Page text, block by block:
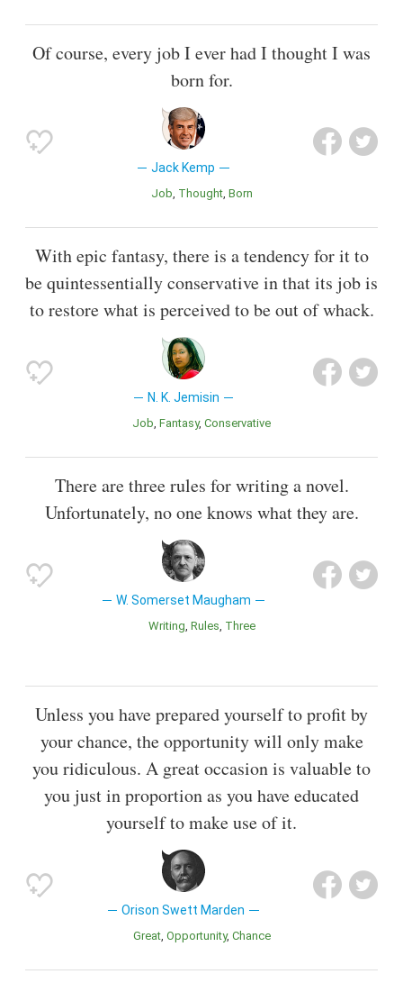
Of course, every job I ever had I thought I was
born for.
Jack Kemp
Job Thought Born
With epic fantasy, there is a tendency for it to
be quintessentially conservative in that its job is
to restore what is perceived to be out of whack.
N. K. Jemisin
Job Fantasy Conservative
There are three rules for writing a novel.
Unfortunately, no one knows what they are.
W. Somerset Maugham
Writing Rules Three
Unless you have prepared yourself to profit by
your chance, the opportunity will only make
you ridiculous. A great occasion is valuable to
you just in proportion as you have educated
yourself to make use of it.
Orison Swett Marden
Great Opportunity Chance